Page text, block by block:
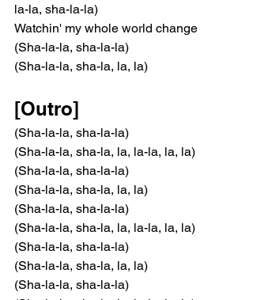
la-la, sha-la-la)
Watchin' my whole world change
(Sha-la-la, sha-la-la)
(Sha-la-la, sha-la, la, la)
[Outro]
(Sha-la-la, sha-la-la)
(Sha-la-la, sha-la, la, la-la, la, la)
(Sha-la-la, sha-la-la)
(Sha-la-la, sha-la, la, la)
(Sha-la-la, sha-la-la)
(Sha-la-la, sha-la, la, la-la, la, la)
(Sha-la-la, sha-la-la)
(Sha-la-la, sha-la, la, la)
(Sha-la-la, sha-la-la)